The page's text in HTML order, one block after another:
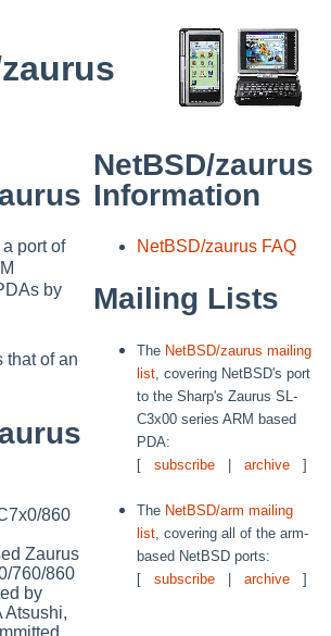
port of
by
that of an
860
Zaurus
760/860
by
Atsushi,
NetBSD/zaurus
Information
NetBSD/zaurus FAQ
Mailing Lists
The NetBSD/zaurus mailing
list , covering NetBSD's port
to the Sharp's Zaurus SL-
C3x00 series ARM based
PDA:
[subscribe |archive ]
The NetBSD/arm mailing
list , covering all of the arm-
based NetBSD ports:
[subscribe |archive ]